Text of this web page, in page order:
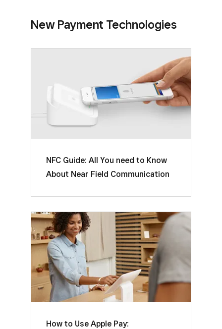
New Payment Technologies
NFC Guide: All You need to Know
About Near Field Communication
How to Use Apple Pay: